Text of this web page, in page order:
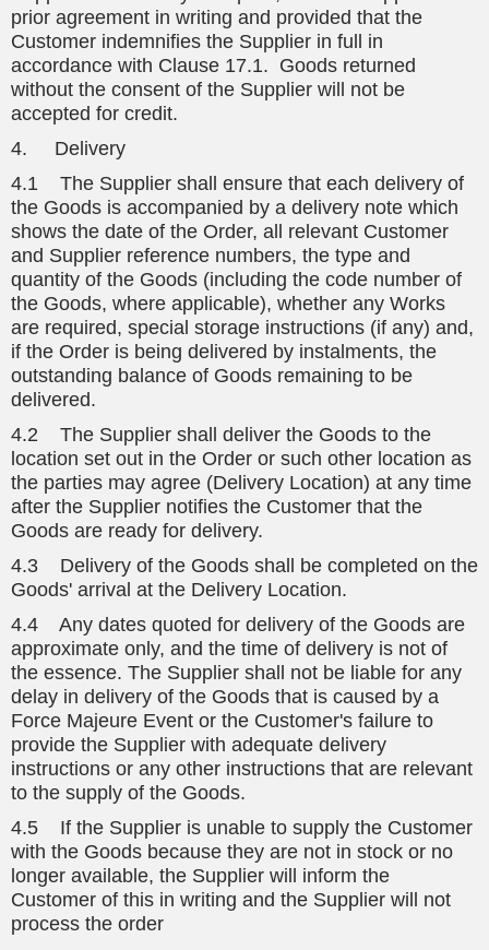
prior agreement in writing and provided that the
Customer indemnifies the Supplier in full in
accordance with Clause 17.1. Goods returned
without the consent of the Supplier will not be
accepted for credit.
4. Delivery
4.1 The Supplier shall ensure that each delivery of
the Goods is accompanied by a delivery note which
shows the date of the Order, all relevant Customer
and Supplier reference numbers, the type and
quantity of the Goods (including the code number of
the Goods, where applicable), whether any Works
are required, special storage instructions (if any) and,
if the Order is being delivered by instalments, the
outstanding balance of Goods remaining to be
delivered.
4.2 The Supplier shall deliver the Goods to the
location set out in the Order or such other location as
the parties may agree (Delivery Location) at any time
after the Supplier notifies the Customer that the
Goods are ready for delivery.
4.3 Delivery of the Goods shall be completed on the
Goods' arrival at the Delivery Location.
4.4 Any dates quoted for delivery of the Goods are
approximate only, and the time of delivery is not of
the essence. The Supplier shall not be liable for any
delay in delivery of the Goods that is caused by a
Force Majeure Event or the Customer's failure to
provide the Supplier with adequate delivery
instructions or any other instructions that are relevant
to the supply of the Goods.
4.5 If the Supplier is unable to supply the Customer
with the Goods because they are not in stock or no
longer available, the Supplier will inform the
Customer of this in writing and the Supplier will not
process the order